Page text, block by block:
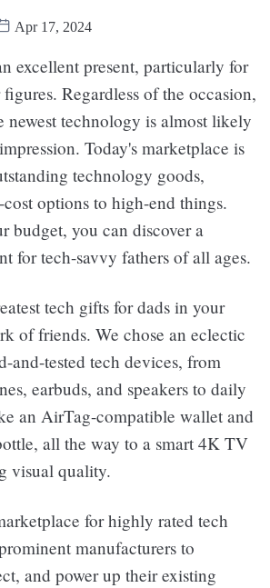
Apr 17, 2024
excellent present, particularly for
Regardless of the occasion,
newest technology is almost likely
Today's marketplace is
technology goods,
options to high-end things.
budget, you can discover a
for tech-savvy fathers of all ages.
tech gifts for dads in your
of friends. We chose an eclectic
and-tested tech devices, from
earbuds, and speakers to daily
an AirTag-compatible wallet and
all the way to a smart 4K TV
visual quality.
for highly rated tech
manufacturers to
and power up their existing